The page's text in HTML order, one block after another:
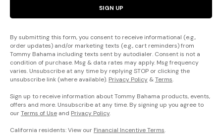
SIGN UP
By submitting this form, you consent to receive informational (e.g.,
order updates) and/or marketing texts (e.g., cart reminders) from
Tommy Bahama including texts sent by autodialer. Consent is not a
condition of purchase. Msg & data rates may apply. Msg frequency
varies. Unsubscribe at any time by replying STOP or clicking the
unsubscribe link (where available). Privacy Policy &Terms.
Sign up to receive information about Tommy Bahama products, events,
offers and more. Unsubscribe at any time. By signing up you agree to
ourTerms of Use and Privacy Policy.
California residents: View our Financial Incentive Terms.